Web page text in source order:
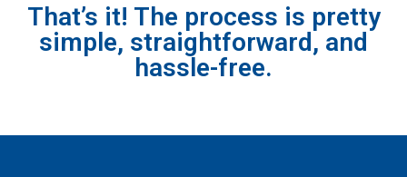
That’s it! The process is pretty
simple, straightforward, and
hassle-free.